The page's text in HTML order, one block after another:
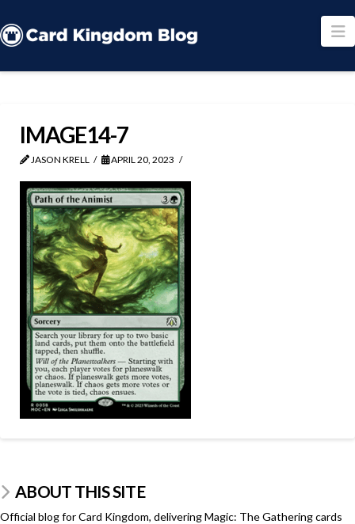
IMAGE14-7
JASON KRELL APRIL 20, 2023
ABOUT THIS SITE
Official blog for Card Kingdom, delivering Magic: The Gathering cards